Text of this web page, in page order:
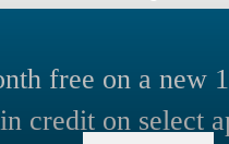
free on a new
credit on select